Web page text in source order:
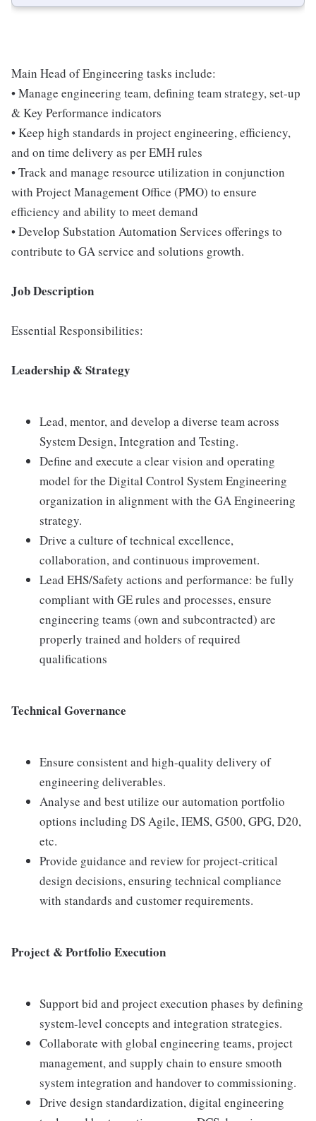
Main Head of Engineering tasks include:
• Manage engineering team, defining team strategy, set-up
& Key Performance indicators
• Keep high standards in project engineering, efficiency,
and on time delivery as per EMH rules
• Track and manage resource utilization in conjunction
with Project Management Office (PMO) to ensure
efficiency and ability to meet demand
• Develop Substation Automation Services offerings to
contribute to GA service and solutions growth.
Job Description
Essential Responsibilities:
Leadership & Strategy
Lead, mentor, and develop a diverse team across
System Design, Integration and Testing.
Define and execute a clear vision and operating
model for the Digital Control System Engineering
organization in alignment with the GA Engineering
strategy.
Drive a culture of technical excellence,
collaboration, and continuous improvement.
Lead EHS/Safety actions and performance: be fully
compliant with GE rules and processes, ensure
engineering teams (own and subcontracted) are
properly trained and holders of required
qualifications
Technical Governance
Ensure consistent and high-quality delivery of
engineering deliverables.
Analyse and best utilize our automation portfolio
options including DS Agile, IEMS, G500, GPG, D20,
etc.
Provide guidance and review for project-critical
design decisions, ensuring technical compliance
with standards and customer requirements.
Project & Portfolio Execution
Support bid and project execution phases by defining
system-level concepts and integration strategies.
Collaborate with global engineering teams, project
management, and supply chain to ensure smooth
system integration and handover to commissioning.
Drive design standardization, digital engineering